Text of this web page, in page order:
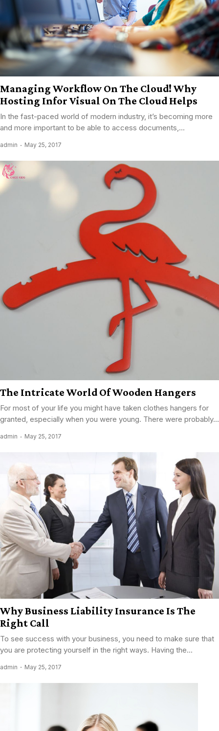
Managing Workflow On The Cloud! Why
Hosting Infor Visual On The Cloud Helps
In the fast-paced world of modern industry, it’s becoming more
and more important to be able to access documents,...
admin May 25, 2017
The Intricate World Of Wooden Hangers
For most of your life you might have taken clothes hangers for
granted, especially when you were young. There were probably...
admin May 25, 2017
Why Business Liability Insurance Is The
Right Call
To see success with your business, you need to make sure that
you are protecting yourself in the right ways. Having the...
admin May 25, 2017